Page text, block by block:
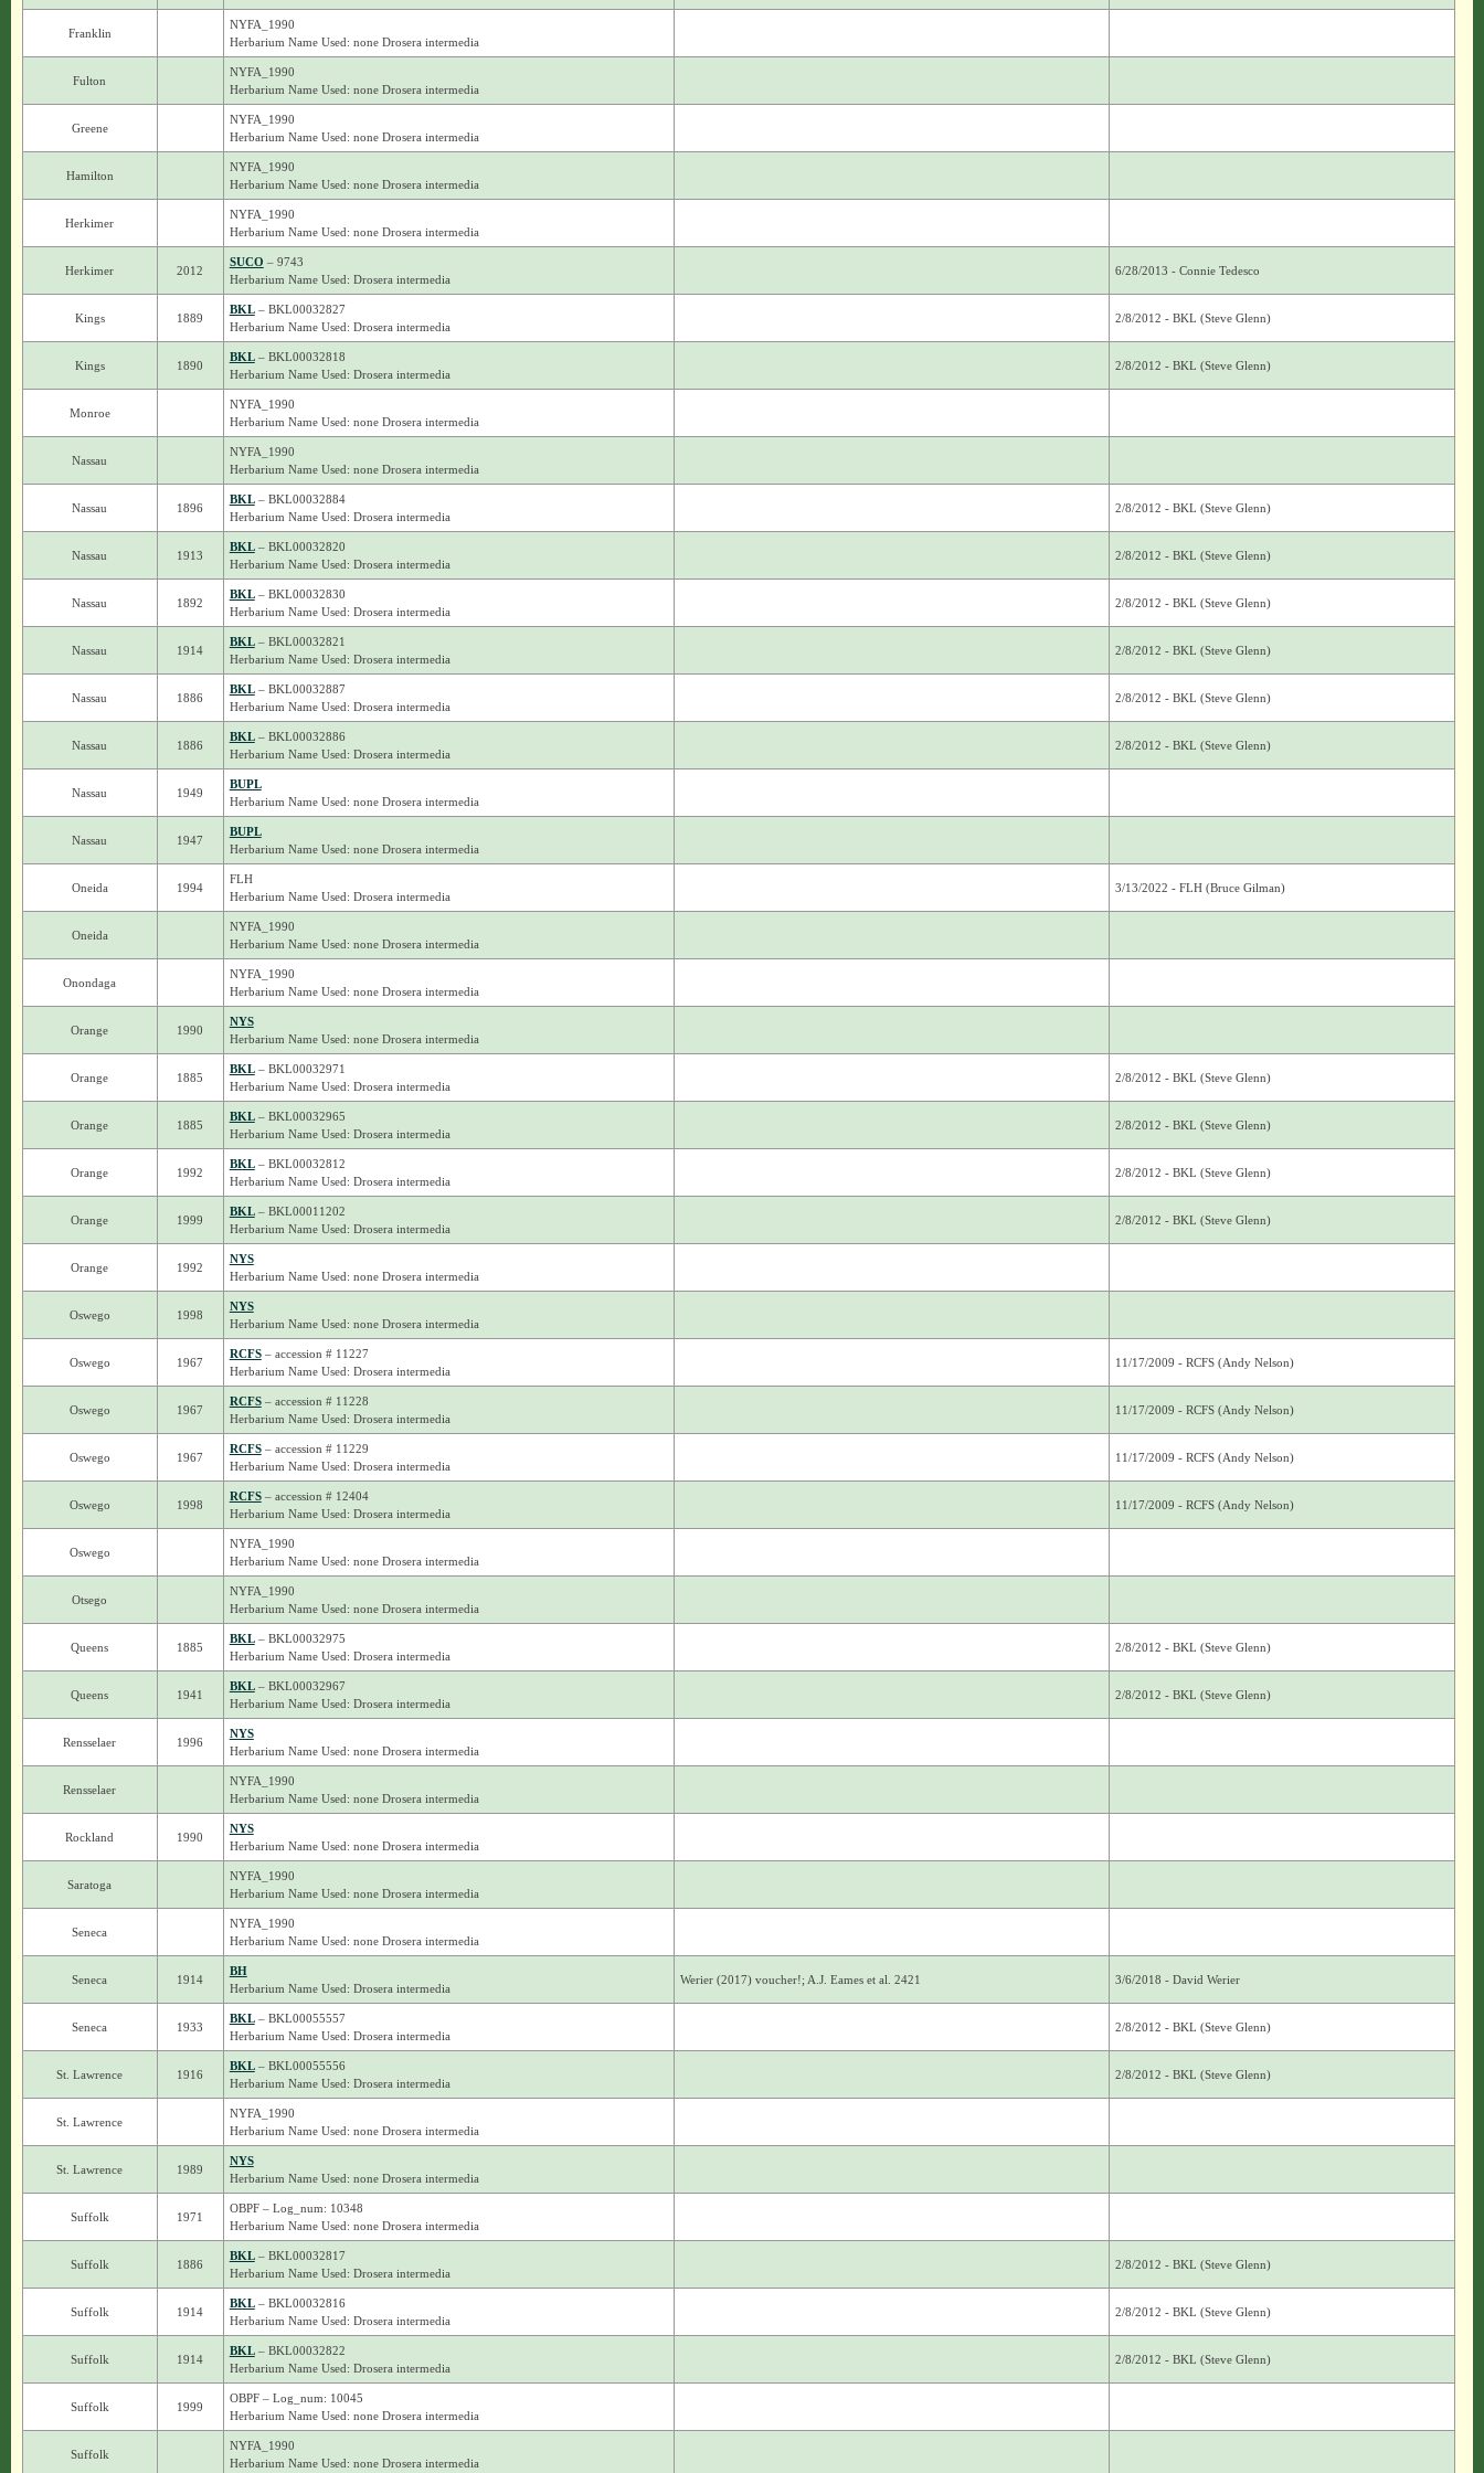
Franklin
NYFA_1990
Herbarium Name Used: none Drosera intermedia
Fulton
NYFA_1990
Herbarium Name Used: none Drosera intermedia
Greene
NYFA_1990
Herbarium Name Used: none Drosera intermedia
Hamilton
NYFA_1990
Herbarium Name Used: none Drosera intermedia
Herkimer
NYFA_1990
Herbarium Name Used: none Drosera intermedia
Herkimer 2012
SUCO – 9743
Herbarium Name Used: Drosera intermedia
6/28/2013 - Connie Tedesco
Kings 1889
BKL– BKL00032827
Herbarium Name Used: Drosera intermedia
2/8/2012 - BKL (Steve Glenn)
Kings 1890
BKL– BKL00032818
Herbarium Name Used: Drosera intermedia
2/8/2012 - BKL (Steve Glenn)
Monroe
NYFA_1990
Herbarium Name Used: none Drosera intermedia
Nassau
NYFA_1990
Herbarium Name Used: none Drosera intermedia
Nassau 1896
BKL– BKL00032884
Herbarium Name Used: Drosera intermedia
2/8/2012 - BKL (Steve Glenn)
Nassau 1913
BKL– BKL00032820
Herbarium Name Used: Drosera intermedia
2/8/2012 - BKL (Steve Glenn)
Nassau 1892
BKL– BKL00032830
Herbarium Name Used: Drosera intermedia
2/8/2012 - BKL (Steve Glenn)
Nassau 1914
BKL– BKL00032821
Herbarium Name Used: Drosera intermedia
2/8/2012 - BKL (Steve Glenn)
Nassau 1886
BKL– BKL00032887
Herbarium Name Used: Drosera intermedia
2/8/2012 - BKL (Steve Glenn)
Nassau 1886
BKL– BKL00032886
Herbarium Name Used: Drosera intermedia
2/8/2012 - BKL (Steve Glenn)
Nassau 1949
BUPL
Herbarium Name Used: none Drosera intermedia
Nassau 1947
BUPL
Herbarium Name Used: none Drosera intermedia
Oneida 1994
FLH
Herbarium Name Used: Drosera intermedia
3/13/2022 - FLH (Bruce Gilman)
Oneida
NYFA_1990
Herbarium Name Used: none Drosera intermedia
Onondaga
NYFA_1990
Herbarium Name Used: none Drosera intermedia
Orange 1990
NYS
Herbarium Name Used: none Drosera intermedia
Orange 1885
BKL– BKL00032971
Herbarium Name Used: Drosera intermedia
2/8/2012 - BKL (Steve Glenn)
Orange 1885
BKL– BKL00032965
Herbarium Name Used: Drosera intermedia
2/8/2012 - BKL (Steve Glenn)
Orange 1992
BKL– BKL00032812
Herbarium Name Used: Drosera intermedia
2/8/2012 - BKL (Steve Glenn)
Orange 1999
BKL– BKL00011202
Herbarium Name Used: Drosera intermedia
2/8/2012 - BKL (Steve Glenn)
Orange 1992
NYS
Herbarium Name Used: none Drosera intermedia
Oswego 1998
NYS
Herbarium Name Used: none Drosera intermedia
Oswego 1967
RCFS– accession # 11227
Herbarium Name Used: Drosera intermedia
11/17/2009 - RCFS (Andy Nelson)
Oswego 1967
RCFS– accession # 11228
Herbarium Name Used: Drosera intermedia
11/17/2009 - RCFS (Andy Nelson)
Oswego 1967
RCFS– accession # 11229
Herbarium Name Used: Drosera intermedia
11/17/2009 - RCFS (Andy Nelson)
Oswego 1998
RCFS– accession # 12404
Herbarium Name Used: Drosera intermedia
11/17/2009 - RCFS (Andy Nelson)
Oswego
NYFA_1990
Herbarium Name Used: none Drosera intermedia
Otsego
NYFA_1990
Herbarium Name Used: none Drosera intermedia
Queens 1885
BKL– BKL00032975
Herbarium Name Used: Drosera intermedia
2/8/2012 - BKL (Steve Glenn)
Queens 1941
BKL– BKL00032967
Herbarium Name Used: Drosera intermedia
2/8/2012 - BKL (Steve Glenn)
Rensselaer 1996
NYS
Herbarium Name Used: none Drosera intermedia
Rensselaer
NYFA_1990
Herbarium Name Used: none Drosera intermedia
Rockland 1990
NYS
Herbarium Name Used: none Drosera intermedia
Saratoga
NYFA_1990
Herbarium Name Used: none Drosera intermedia
Seneca
NYFA_1990
Herbarium Name Used: none Drosera intermedia
Seneca 1914
BH
Herbarium Name Used: Drosera intermedia
Werier (2017) voucher!; A.J. Eames et al. 2421 3/6/2018 - David Werier
Seneca 1933
BKL– BKL00055557
Herbarium Name Used: Drosera intermedia
2/8/2012 - BKL (Steve Glenn)
St. Lawrence 1916
BKL– BKL00055556
Herbarium Name Used: Drosera intermedia
2/8/2012 - BKL (Steve Glenn)
St. Lawrence
NYFA_1990
Herbarium Name Used: none Drosera intermedia
St. Lawrence 1989
NYS
Herbarium Name Used: none Drosera intermedia
Suffolk 1971
OBPF – Log_num: 10348
Herbarium Name Used: none Drosera intermedia
Suffolk 1886
BKL– BKL00032817
Herbarium Name Used: Drosera intermedia
2/8/2012 - BKL (Steve Glenn)
Suffolk 1914
BKL– BKL00032816
Herbarium Name Used: Drosera intermedia
2/8/2012 - BKL (Steve Glenn)
Suffolk 1914
BKL– BKL00032822
Herbarium Name Used: Drosera intermedia
2/8/2012 - BKL (Steve Glenn)
Suffolk 1999
OBPF – Log_num: 10045
Herbarium Name Used: none Drosera intermedia
Suffolk
NYFA_1990
Herbarium Name Used: none Drosera intermedia